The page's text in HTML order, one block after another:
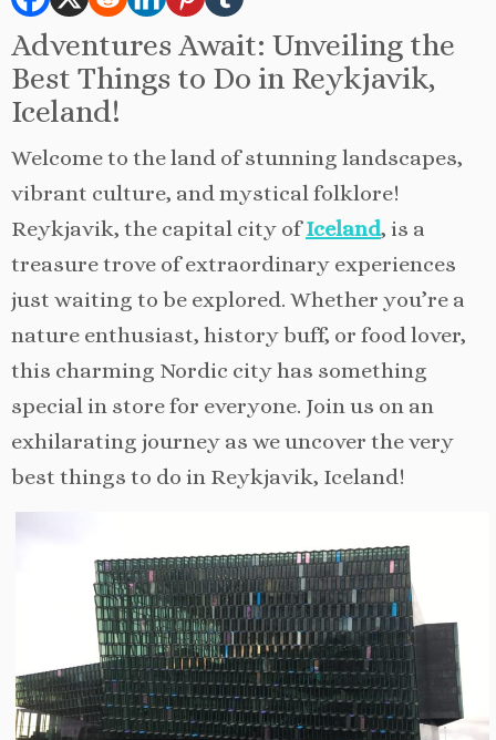
Adventures Await: Unveiling the
Best Things to Do in Reykjavik,
Iceland!
Welcome to the land of stunning landscapes,
vibrant culture, and mystical folklore!
Reykjavik, the capital city ofIceland, is a
treasure trove of extraordinary experiences
just waiting to be explored. Whether you’re a
nature enthusiast, history buff, or food lover,
this charming Nordic city has something
special in store for everyone. Join us on an
exhilarating journey as we uncover the very
best things to do in Reykjavik, Iceland!